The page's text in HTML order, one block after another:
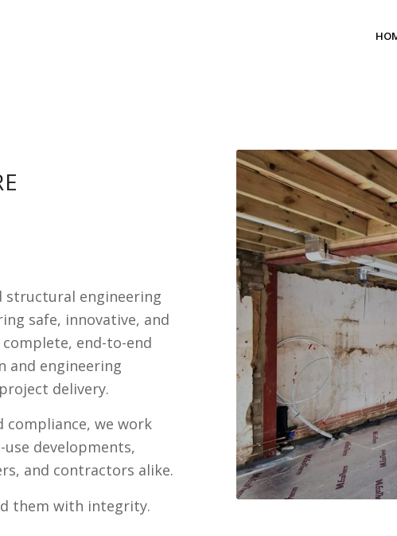
structural engineering
safe, innovative, and
end-to-end
and engineering
delivery.
we work
developments,
and contractors alike.
them with integrity.